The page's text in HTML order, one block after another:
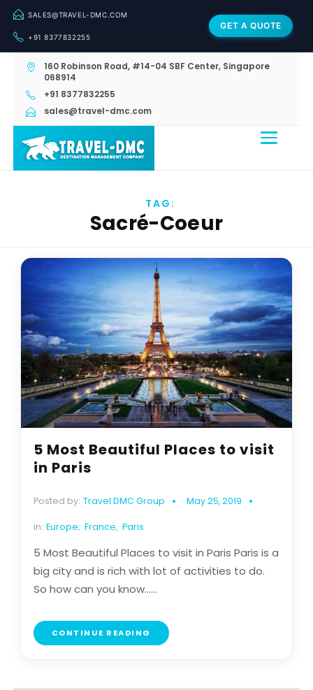
SALES@TRAVEL-DMC.COM
+91 8377832255
GET A QUOTE
160 Robinson Road, #14-04 SBF Center, Singapore
068914
+91 8377832255
sales@travel-dmc.com
TAG:
Sacré-Coeur
5 Most Beautiful Places to visit
in Paris
Posted by: Travel DMC Group May 25, 2019
in: Europe, France, Paris
5 Most Beautiful Places to visit in Paris Paris is a
big city and is rich with lot of activities to do.
So how can you know......
CONTINUE READING